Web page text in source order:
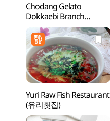
Chodang Gelato
Dokkaebi Branch
(초당젤라또 도깨비점)
Yuri Raw Fish Restaurant
(유리횟집)